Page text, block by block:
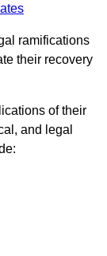
ramifications
their recovery
of their
and legal